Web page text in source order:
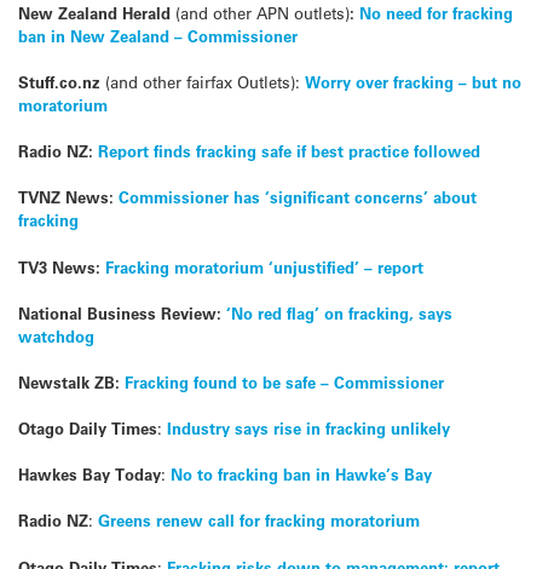
New Zealand Herald (and other APN outlets): No need for fracking
ban in New Zealand – Commissioner
Stuff.co.nz (and other fairfax Outlets): Worry over fracking – but no
moratorium
Radio NZ: Report finds fracking safe if best practice followed
TVNZ News: Commissioner has ‘significant concerns’ about
fracking
TV3 News: Fracking moratorium ‘unjustified’ – report
National Business Review: ‘No red flag’ on fracking, says
watchdog
Newstalk ZB: Fracking found to be safe – Commissioner
Otago Daily Times: Industry says rise in fracking unlikely
Hawkes Bay Today: No to fracking ban in Hawke’s Bay
Radio NZ: Greens renew call for fracking moratorium